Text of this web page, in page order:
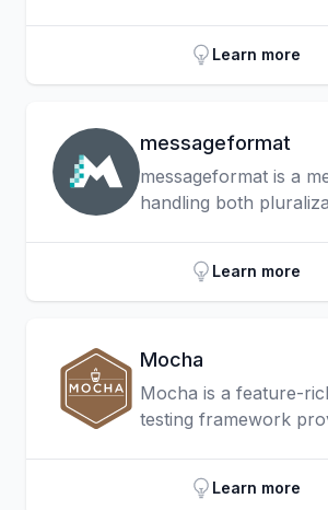
Learn more
messageformat
messageformat is a
handling both
also lead to much
translations, as it’s
support all the
Learn more
Mocha
Mocha is a feature-
testing framework
as well as in-browser
testing capabilities.
Learn more